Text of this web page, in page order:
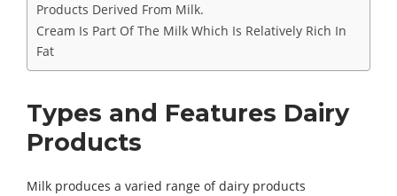
Products Derived From Milk.
Cream Is Part Of The Milk Which Is Relatively Rich In
Fat
Types and Features Dairy
Products
Milk produces a varied range of dairy products